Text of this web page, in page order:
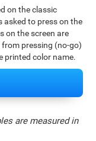
on the classic
asked to press on the
on the screen are
pressing (no-go)
printed color name.
are measured in